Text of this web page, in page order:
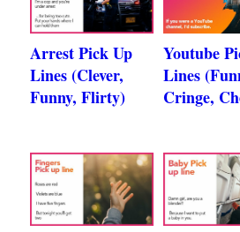
Arrest Pick Up
Lines (Clever,
Funny, Flirty)
Youtube
Lines
Cringe,